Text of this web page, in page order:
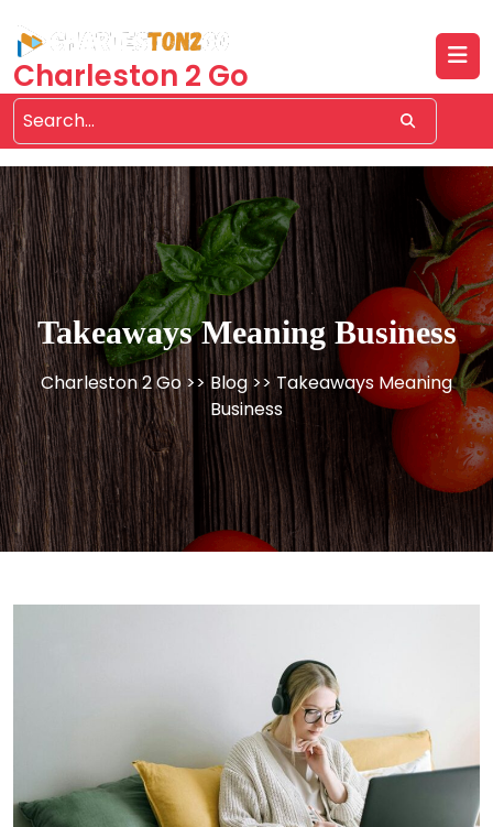
content
Charleston 2 Go
Takeaways Meaning Business
Charleston 2 Go>>Blog >> Takeaways Meaning
Business